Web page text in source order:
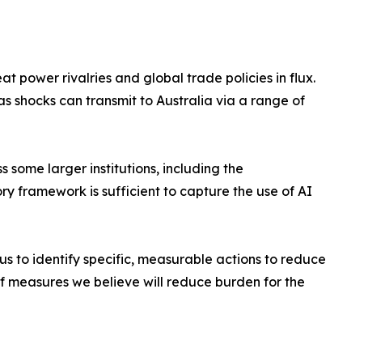
power rivalries and global trade policies in flux.
shocks can transmit to Australia via a range of
some larger institutions, including the
framework is sufficient to capture the use of AI
to identify specific, measurable actions to reduce
we believe will reduce burden for the